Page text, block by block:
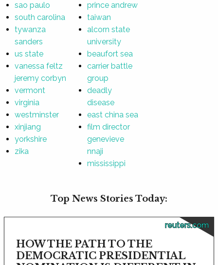
sao paulo
south carolina
tywanza
sanders
us state
vanessa feltz
jeremy corbyn
vermont
virginia
westminster
xinjiang
yorkshire
zika
prince andrew
taiwan
alcorn state
university
beaufort sea
carrier battle
group
deadly
disease
east china sea
film director
genevieve
nnaji
mississippi
Top News Stories Today:
reuters.com
HOW THE PATH TO THE
DEMOCRATIC PRESIDENTIAL